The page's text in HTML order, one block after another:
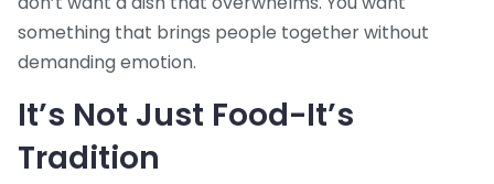
something that brings people together without
demanding emotion.
It’s Not Just Food-It’s
Tradition